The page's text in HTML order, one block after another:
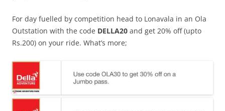
For day fuelled by competition head to Lonavala in an Ola
Outstation with the code DELLA20 and get 20% off (upto
Rs.200) on your ride. What’s more;